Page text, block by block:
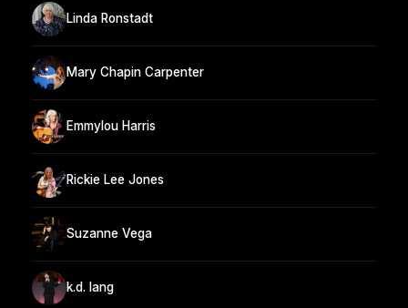
Linda Ronstadt
Mary Chapin Carpenter
Emmylou Harris
Rickie Lee Jones
Suzanne Vega
k.d. lang